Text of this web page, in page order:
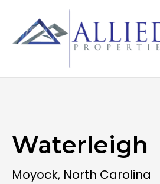
Waterleigh
Moyock, North Carolina